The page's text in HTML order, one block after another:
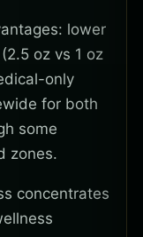
lower
oz vs 1 oz
only
for both
some
zones.
concentrates